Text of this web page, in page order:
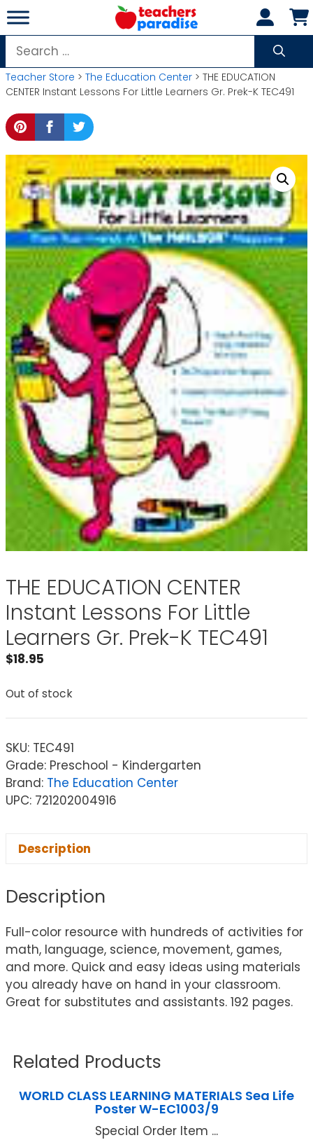
Skip
to
content
Search
for:
Teacher Store > The Education Center > THE EDUCATION
CENTER Instant Lessons For Little Learners Gr. Prek-K TEC491
THE EDUCATION CENTER
Instant Lessons For Little
Learners Gr. Prek-K TEC491
$18.95
Out of stock
SKU: TEC491
Grade: Preschool - Kindergarten
Brand: The Education Center
UPC: 721202004916
Description
Description
Full-color resource with hundreds of activities for
math, language, science, movement, games,
and more. Quick and easy ideas using materials
you already have on hand in your classroom.
Great for substitutes and assistants. 192 pages.
Related Products
WORLD CLASS LEARNING MATERIALS Sea Life
Poster W-EC1003/9
Special Order Item ...